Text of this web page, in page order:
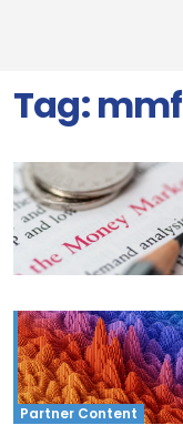
Tag:mmf
Partner Content